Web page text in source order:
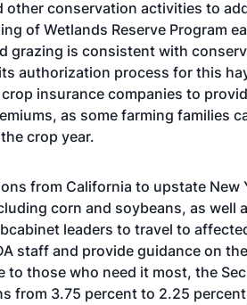
other conservation activities to
of Wetlands Reserve Program
grazing is consistent with
authorization process for this
insurance companies to
as some farming families
crop year.
from California to upstate New
corn and soybeans, as well
leaders to travel to
staff and provide guidance on
to those who need it most, the
from 3.75 percent to 2.25